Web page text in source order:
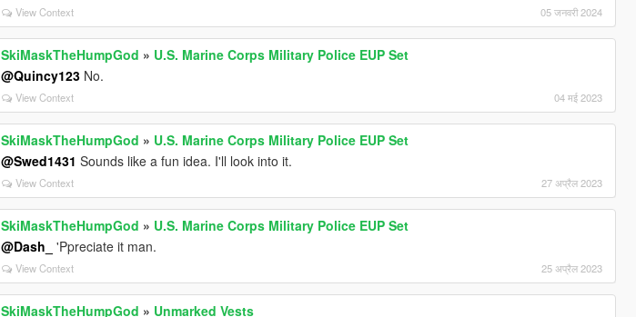
View Context 05 जनवरी 2024
SkiMaskTheHumpGod » U.S. Marine Corps Military Police EUP Set
@Quincy123 No.
View Context 04 मई 2023
SkiMaskTheHumpGod » U.S. Marine Corps Military Police EUP Set
@Swed1431 Sounds like a fun idea. I'll look into it.
View Context 27 अप्रैल 2023
SkiMaskTheHumpGod » U.S. Marine Corps Military Police EUP Set
@Dash_
'Ppreciate it man.
View Context 25 अप्रैल 2023
SkiMaskTheHumpGod » Unmarked Vests